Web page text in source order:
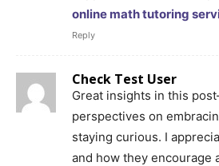
online math tutoring
Reply
Check Test User
Great insights in this
perspectives on
staying curious. I
and how they encourage